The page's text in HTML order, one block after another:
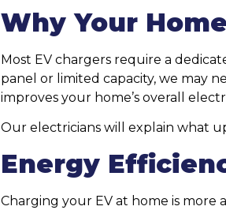
Why Your
Most EV chargers require a
panel or limited capacity, we may
improves your home’s overall
Our electricians will explain what
Energy
Charging your EV at home is